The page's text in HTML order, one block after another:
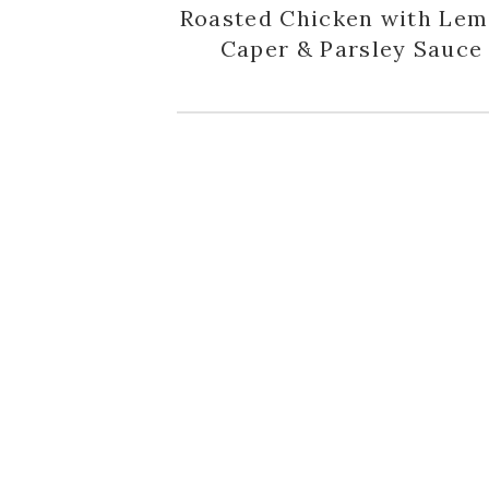
Roasted Chicken with
Caper & Parsley Sauce